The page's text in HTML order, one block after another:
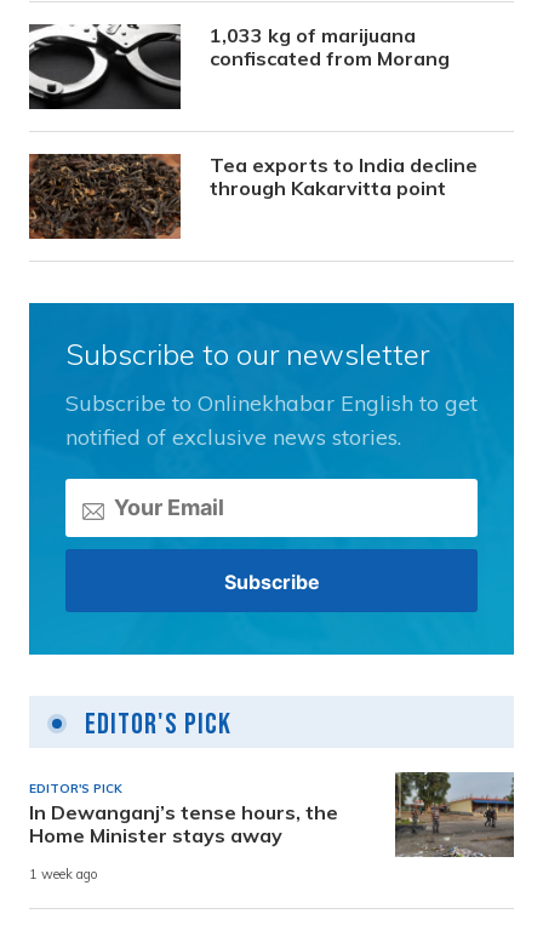
1,033 kg of marijuana
confiscated from Morang
Tea exports to India decline
through Kakarvitta point
Subscribe to our newsletter
Subscribe to Onlinekhabar English to get
notified of exclusive news stories.
Editor's Pick
EDITOR'S PICK
In Dewanganj’s tense hours, the
Home Minister stays away
1 week ago